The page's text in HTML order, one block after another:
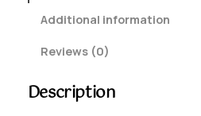
r
Additional information
Reviews (0)
Description